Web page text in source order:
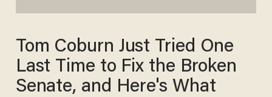
Tom Coburn Just Tried One
Last Time to Fix the Broken
Senate, and Here's What